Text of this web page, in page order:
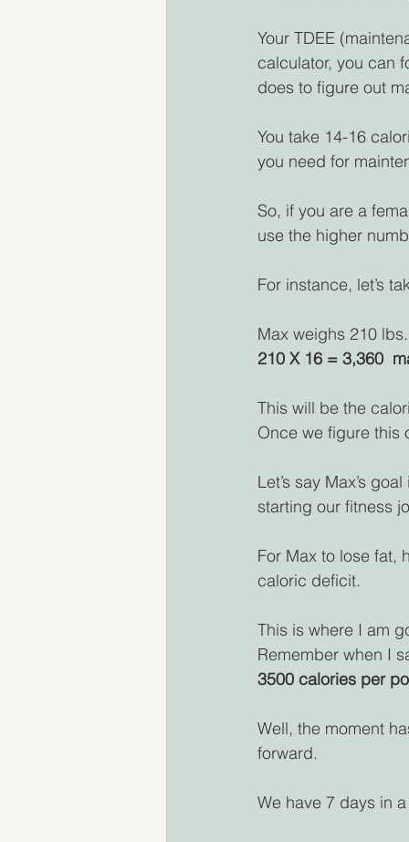
Your TDEE
calculator, you can
does to figure out
You take 14-16
you need for
So, if you are a
use the higher
For instance, let’s
Max weighs 210
210 X 16 = 3,360
This will be the
Once we figure this
Let’s say Max’s
starting our fitness
For Max to lose fat,
caloric deficit.
This is where I am
Remember when I
3500 calories per
Well, the moment
forward.
We have 7 days in